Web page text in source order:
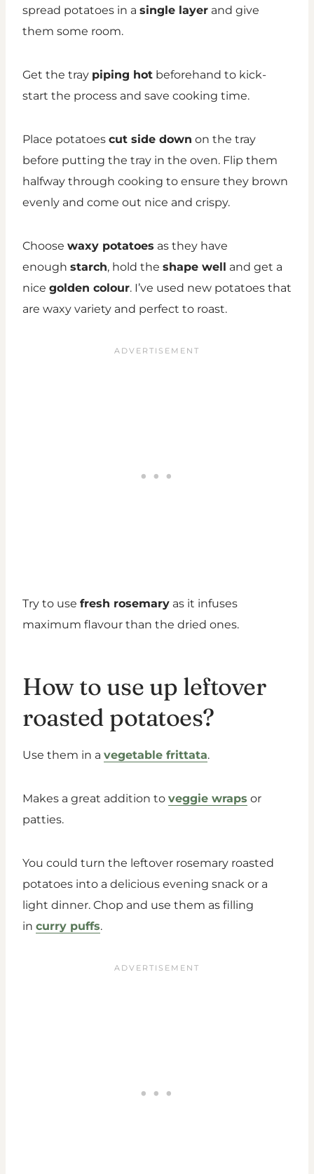
spread potatoes in a single layer and give
them some room.
Get the tray piping hot beforehand to kick-
start the process and save cooking time.
Place potatoes cut side down on the tray
before putting the tray in the oven. Flip them
halfway through cooking to ensure they brown
evenly and come out nice and crispy.
Choose waxy potatoes as they have
enough starch, hold the shape well and get a
nice golden colour. I’ve used new potatoes that
are waxy variety and perfect to roast.
Try to use fresh rosemary as it infuses
maximum flavour than the dried ones.
How to use up leftover
roasted potatoes?
Use them in a vegetable frittata.
Makes a great addition to veggie wraps or
patties.
You could turn the leftover rosemary roasted
potatoes into a delicious evening snack or a
light dinner. Chop and use them as filling
in curry puffs.